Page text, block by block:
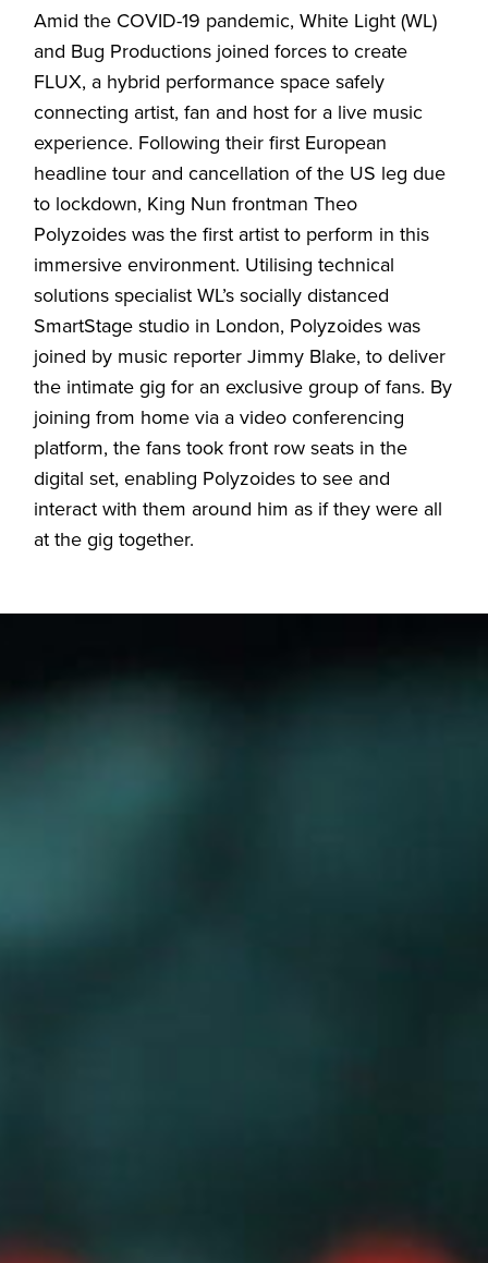
Amid the COVID-19 pandemic, White Light (WL)
and Bug Productions joined forces to create
FLUX, a hybrid performance space safely
connecting artist, fan and host for a live music
experience. Following their first European
headline tour and cancellation of the US leg due
to lockdown, King Nun frontman Theo
Polyzoides was the first artist to perform in this
immersive environment. Utilising technical
solutions specialist WL’s socially distanced
SmartStage studio in London, Polyzoides was
joined by music reporter Jimmy Blake, to deliver
the intimate gig for an exclusive group of fans. By
joining from home via a video conferencing
platform, the fans took front row seats in the
digital set, enabling Polyzoides to see and
interact with them around him as if they were all
at the gig together.